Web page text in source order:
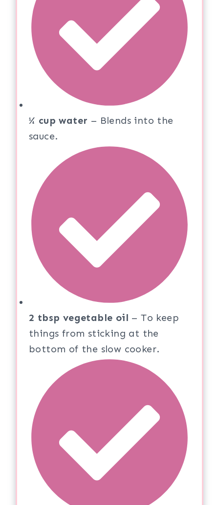
¼ cup water – Blends into the
sauce.
2 tbsp vegetable oil – To keep
things from sticking at the
bottom of the slow cooker.